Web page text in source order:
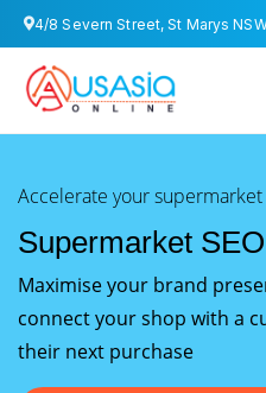
4/8 Severn Street, St Marys
Accelerate your
Supermarket SEO
Maximise your brand
connect your shop with a
their next purchase